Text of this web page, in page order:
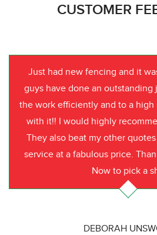
CUSTOMER
Just had new fencing and it
guys have done an outstanding
the work efficiently and to a high
with it!! I would highly
They also beat my other
service at a fabulous price.
Now to pick a
DEBORAH